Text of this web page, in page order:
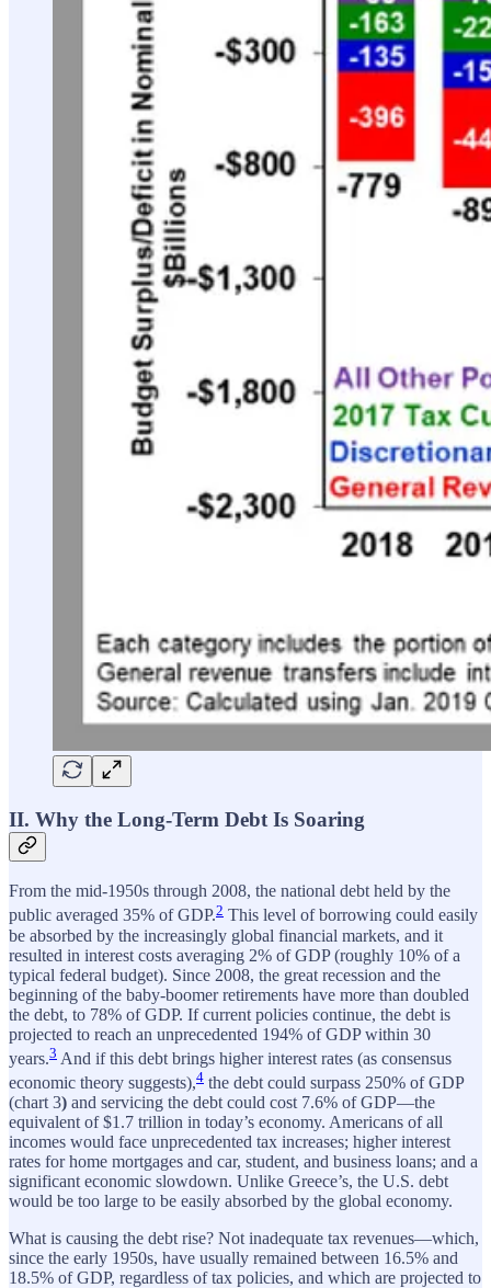
II. Why the Long-Term Debt Is Soaring
From the mid-1950s through 2008, the national debt held by the
public averaged 35% of GDP.2 This level of borrowing could easily
be absorbed by the increasingly global financial markets, and it
resulted in interest costs averaging 2% of GDP (roughly 10% of a
typical federal budget). Since 2008, the great recession and the
beginning of the baby-boomer retirements have more than doubled
the debt, to 78% of GDP. If current policies continue, the debt is
projected to reach an unprecedented 194% of GDP within 30
years.3 And if this debt brings higher interest rates (as consensus
economic theory suggests),4 the debt could surpass 250% of GDP
(chart 3) and servicing the debt could cost 7.6% of GDP—the
equivalent of $1.7 trillion in today’s economy. Americans of all
incomes would face unprecedented tax increases; higher interest
rates for home mortgages and car, student, and business loans; and a
significant economic slowdown. Unlike Greece’s, the U.S. debt
would be too large to be easily absorbed by the global economy.
What is causing the debt rise? Not inadequate tax revenues—which,
since the early 1950s, have usually remained between 16.5% and
18.5% of GDP, regardless of tax policies, and which are projected to